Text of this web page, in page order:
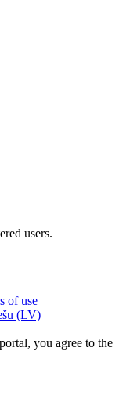
users.
of use
(LV)
you agree to the